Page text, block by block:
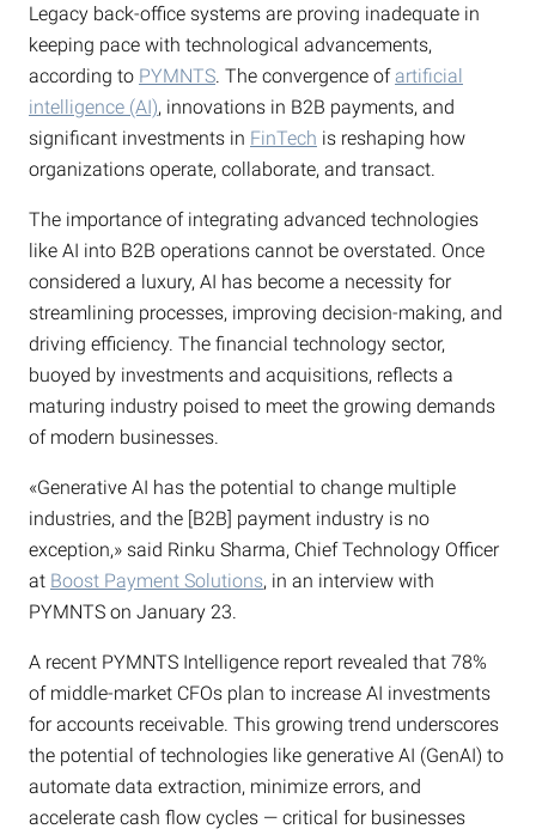
Legacy back-office systems are proving inadequate in
keeping pace with technological advancements,
according to PYMNTS. The convergence ofartificial
intelligence (AI), innovations in B2B payments, and
significant investments in FinTech is reshaping how
organizations operate, collaborate, and transact.
The importance of integrating advanced technologies
like AI into B2B operations cannot be overstated. Once
considered a luxury, AI has become a necessity for
streamlining processes, improving decision-making, and
driving efficiency. The financial technology sector,
buoyed by investments and acquisitions, reflects a
maturing industry poised to meet the growing demands
of modern businesses.
«Generative AI has the potential to change multiple
industries, and the [B2B] payment industry is no
exception,» said Rinku Sharma, Chief Technology Officer
at Boost Payment Solutions, in an interview with
PYMNTS on January 23.
A recent PYMNTS Intelligence report revealed that 78%
of middle-market CFOs plan to increase AI investments
for accounts receivable. This growing trend underscores
the potential of technologies like generative AI (GenAI) to
automate data extraction, minimize errors, and
accelerate cash flow cycles — critical for businesses